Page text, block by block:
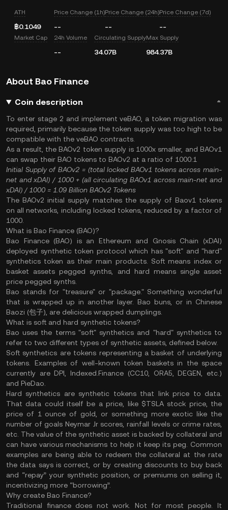
ATH
฿0.1049
Price Change (1h)
--
Price Change (24h)
--
Price Change (7d)
--
Market Cap 24h Volume
--
Circulating Supply
34.07B
Max Supply
984.37B
About Bao Finance
Coin description
To enter stage 2 and implement veBAO, a token migration was
required, primarily because the token supply was too high to be
compatible with the veBAO contracts.
As a result, the BAOv2 token supply is 1000x smaller, and BAOv1
can swap their BAO tokens to BAOv2 at a ratio of 1000:1
Initial Supply of BAOv2 = (total locked BAOv1 tokens across main-
net and xDAI) / 1000 + (all circulating BAOv1 across main-net and
xDAI) / 1000 = 1.09 Billion BAOv2 Tokens
The BAOv2 initial supply matches the supply of Baov1 tokens
on all networks, including locked tokens, reduced by a factor of
1000.
What is Bao Finance (BAO)?
Bao Finance (BAO) is an Ethereum and Gnosis Chain (xDAI)
deployed synthetic token protocol which has "soft" and "hard"
synthetics token as their main products. Soft means index or
basket assets pegged synths, and hard means single asset
price pegged synths.
Bao stands for "treasure" or "package." Something wonderful
that is wrapped up in another layer. Bao buns, or in Chinese
Baozi (包子), are delicious wrapped dumplings.
What is soft and hard synthetic tokens?
Bao uses the terms "soft" synthetics and "hard" synthetics to
refer to two different types of synthetic assets, defined below.
Soft synthetics are tokens representing a basket of underlying
tokens. Examples of well-known token baskets in the space
currently are DPI, Indexed.Finance (CC10, ORA5, DEGEN, etc.)
and PieDao.
Hard synthetics are synthetic tokens that link price to data.
That data could itself be a price, like $TSLA stock price, the
price of 1 ounce of gold, or something more exotic like the
number of goals Neymar Jr scores, rainfall levels or crime rates,
etc. The value of the synthetic asset is backed by collateral and
can have various mechanisms to help it keep its peg. Common
examples are being able to redeem the collateral at the rate
the data says is correct, or by creating discounts to buy back
and “repay” your synthetic position, or premiums on selling it,
incentivizing more “borrowing”.
Why create Bao Finance?
Traditional finance does not work. Not for most people. It